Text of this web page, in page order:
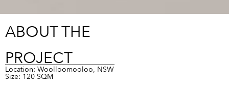
ABOUT THE
PROJECT
Location: Woolloomooloo, NSW
Size: 120 SQM